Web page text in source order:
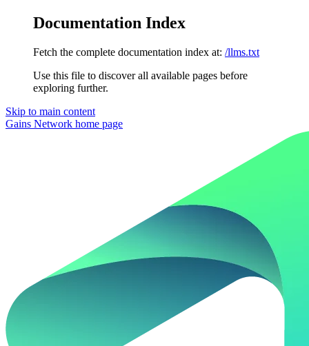
Documentation Index
Fetch the complete documentation index at: /llms.txt
Use this file to discover all available pages before
exploring further.
Skip to main content
Gains Network home page